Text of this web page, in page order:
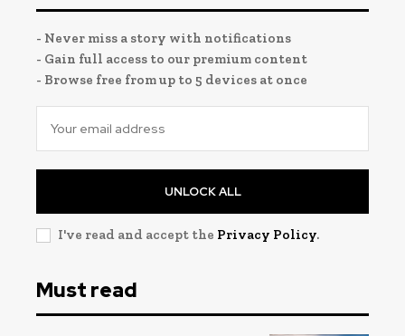
- Never miss a story with notifications
- Gain full access to our premium content
- Browse free from up to 5 devices at once
UNLOCK ALL
I've read and accept the Privacy Policy.
Must read